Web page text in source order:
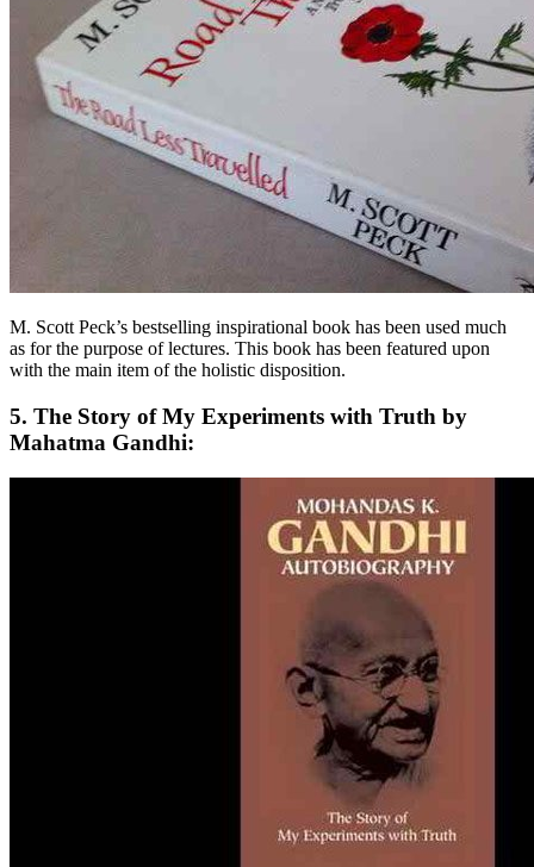
M. Scott Peck’s bestselling inspirational book has been used much
as for the purpose of lectures. This book has been featured upon
with the main item of the holistic disposition.
5. The Story of My Experiments with Truth by
Mahatma Gandhi: